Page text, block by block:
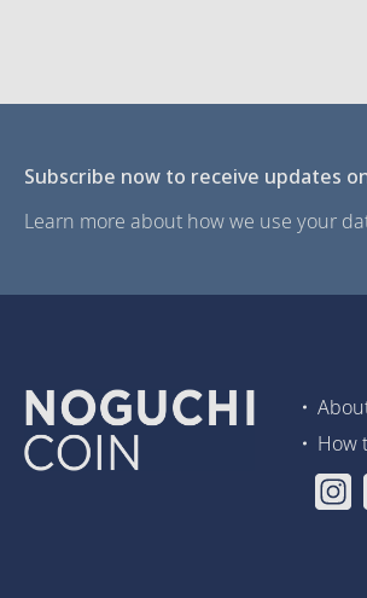
Subscribe now to receive updates
Learn more about how we use your
How